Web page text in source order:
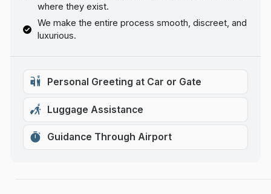
where they exist.
We make the entire process smooth, discreet, and
luxurious.
Personal Greeting at Car or Gate
Luggage Assistance
Guidance Through Airport